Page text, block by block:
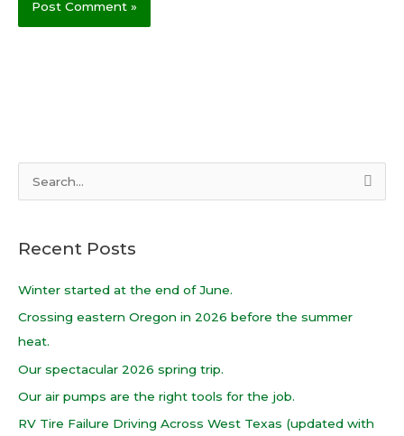
r
c
:
Recent Posts
Winter started at the end of June.
Crossing eastern Oregon in 2026 before the summer
heat.
Our spectacular 2026 spring trip.
Our air pumps are the right tools for the job.
RV Tire Failure Driving Across West Texas (updated with